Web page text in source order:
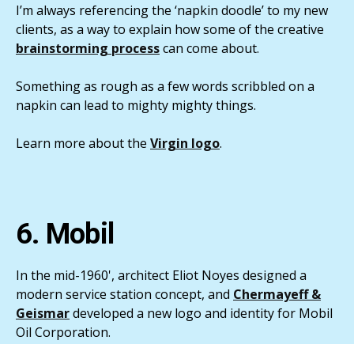
I’m always referencing the ‘napkin doodle’ to my new
clients, as a way to explain how some of the creative
brainstorming processcan come about.
Something as rough as a few words scribbled on a
napkin can lead to mighty mighty things.
Learn more about the Virgin logo.
6. Mobil
In the mid-1960', architect Eliot Noyes designed a
modern service station concept, and Chermayeff &
Geismardeveloped a new logo and identity for Mobil
Oil Corporation.